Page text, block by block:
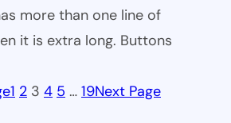
more than one line of
it is extra long. Buttons
1 2 3 4 5 … 19Next Page